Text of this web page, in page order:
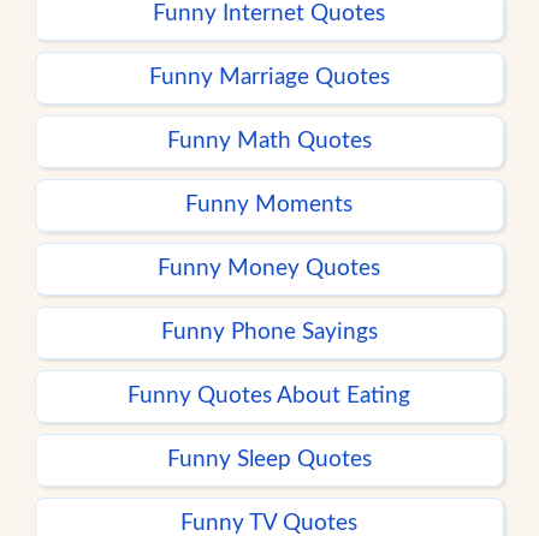
Funny Internet Quotes
Funny Marriage Quotes
Funny Math Quotes
Funny Moments
Funny Money Quotes
Funny Phone Sayings
Funny Quotes About Eating
Funny Sleep Quotes
Funny TV Quotes